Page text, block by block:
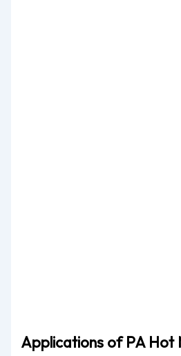
Applications of PA Hot